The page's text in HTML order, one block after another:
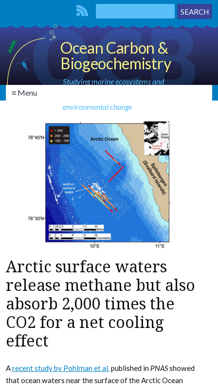
Ocean Carbon &
Biogeochemistry
Studying marine ecosystems and
environmental change
≡ Menu
Arctic surface waters
release methane but also
absorb 2,000 times the
CO2 for a net cooling
effect
Arecent study by Pohlman et al.published in PNASshowed
that ocean waters near the surface of the Arctic Ocean